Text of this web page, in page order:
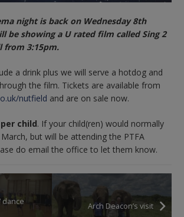
night is back on Wednesday 8th
be showing a U rated film called Sing 2
from 3:15pm.
a drink plus we will serve a hotdog and
the film. Tickets are available from
nutfield and are on sale now.
child. If your child(ren) would normally
but will be attending the PTFA
do email the office to let them know.
dance
Arch Deacon’s visit